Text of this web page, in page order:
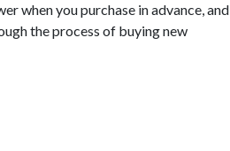
when you purchase in advance, and
the process of buying new